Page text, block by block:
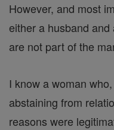
However, and most
either a husband
are not part of the
I know a woman
abstaining from
reasons were